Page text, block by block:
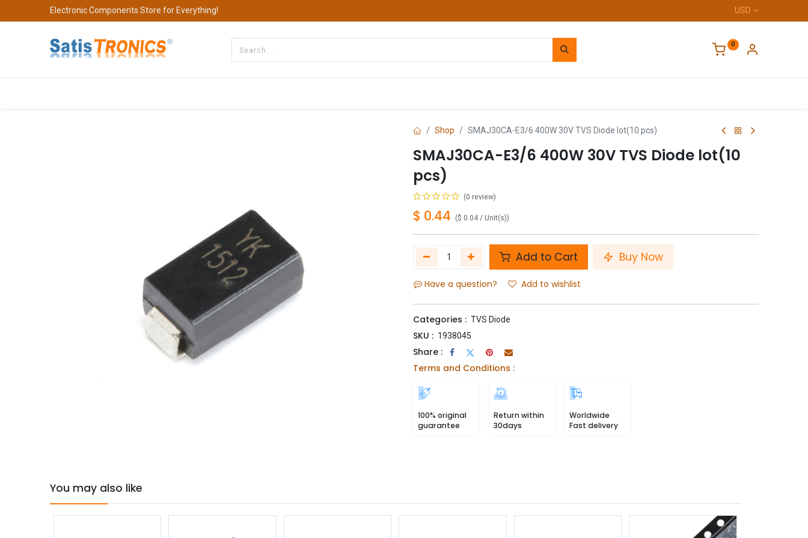
Electronic Components Store for Everything! USD
0
Shop SMAJ30CA-E3/6 400W 30V TVS Diode lot(10 pcs)
SMAJ30CA-E3/6 400W 30V TVS Diode lot(10
pcs)
(0 review)
$ 0.44 ($ 0.04/ Unit(s))
Add to Cart Buy Now
Have a question? Add to wishlist
Categories : TVS Diode
SKU : 1938045
Share :
Terms and Conditions :
100% original
guarantee
Return within
30days
Worldwide
Fast delivery
You may also like